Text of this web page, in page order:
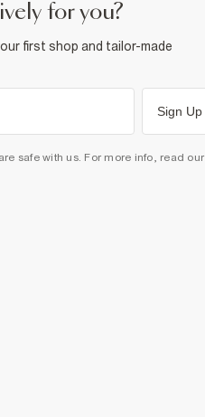
for you?
first shop and tailor-made
Sign Up
safe with us. For more info, read our